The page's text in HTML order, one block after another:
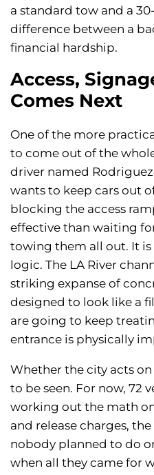
a standard tow and a
difference between a
financial hardship.
Access,
Comes Next
One of the more
to come out of the
driver named
wants to keep cars out
blocking the access
effective than waiting
towing them all out. It
logic. The LA River
striking expanse of
designed to look like a
are going to keep
entrance is physically
Whether the city acts
to be seen. For now, 72
working out the math
and release charges,
nobody planned to do
when all they came for